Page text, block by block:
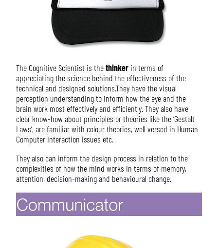
The Cognitive Scientist is thethinkerin terms of
appreciating the science behind the effectiveness of the
technical and designed solutions.They have the visual
perception understanding to inform how the eye and the
brain work most effectively and efficiently. They also have
clear know-how about principles or theories like the ‘Gestalt
Laws’, are familiar with colour theories, well versed in Human
Computer Interaction issues etc.
They also can inform the design process in relation to the
complexities of how the mind works in terms of memory,
attention, decision-making and behavioural change.